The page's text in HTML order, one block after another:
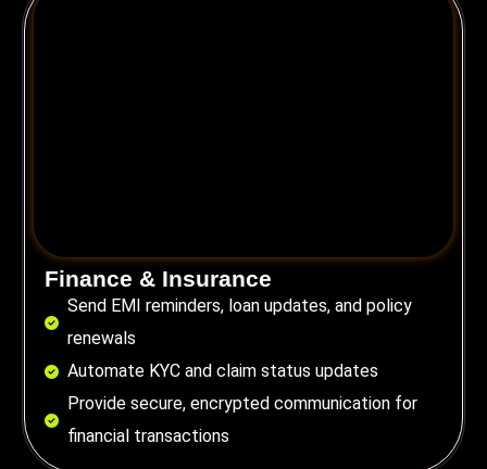
Finance & Insurance
Send EMI reminders, loan updates, and policy
renewals
Automate KYC and claim status updates
Provide secure, encrypted communication for
financial transactions